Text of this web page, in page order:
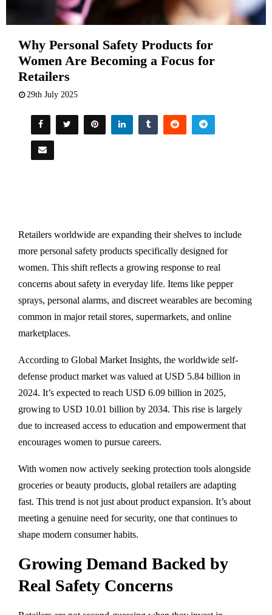
Why Personal Safety Products for
Women Are Becoming a Focus for
Retailers
29th July 2025
Retailers worldwide are expanding their shelves to include
more personal safety products specifically designed for
women. This shift reflects a growing response to real
concerns about safety in everyday life. Items like pepper
sprays, personal alarms, and discreet wearables are becoming
common in major retail stores, supermarkets, and online
marketplaces.
According to Global Market Insights, the worldwide self-
defense product market was valued at USD 5.84 billion in
2024. It’s expected to reach USD 6.09 billion in 2025,
growing to USD 10.01 billion by 2034. This rise is largely
due to increased access to education and empowerment that
encourages women to pursue careers.
With women now actively seeking protection tools alongside
groceries or beauty products, global retailers are adapting
fast. This trend is not just about product expansion. It’s about
meeting a genuine need for security, one that continues to
shape modern consumer habits.
Growing Demand Backed by
Real Safety Concerns